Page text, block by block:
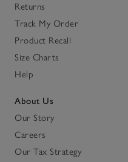
Returns
Track My Order
Product Recall
Size Charts
Help
About Us
Our Story
Careers
Our Tax Strategy